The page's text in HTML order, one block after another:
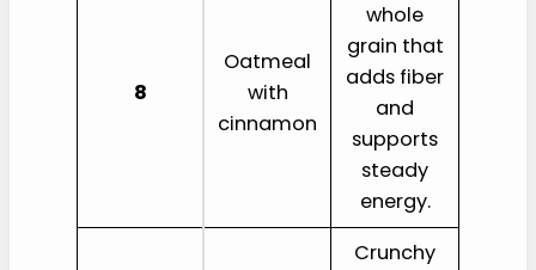
8
Oatmeal
with
cinnamon
whole
grain that
adds fiber
and
supports
steady
energy.
Crunchy